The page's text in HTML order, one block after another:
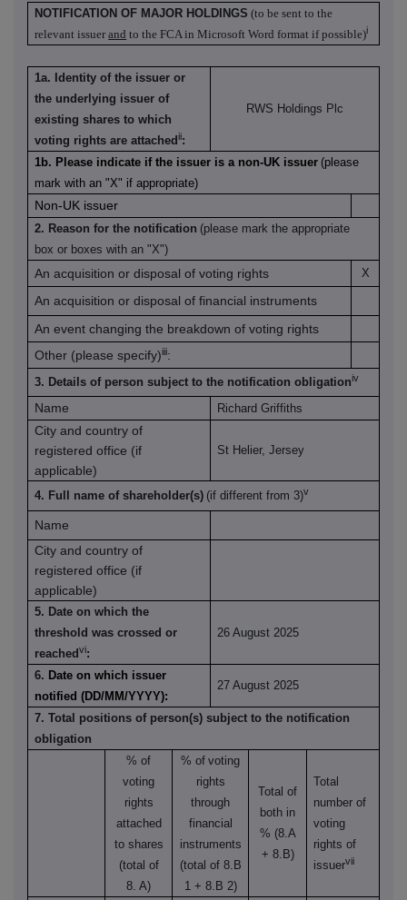
NOTIFICATION OF MAJOR HOLDINGS (to be sent to the
relevant issuerand to the FCA in Microsoft Word format if possible)i
1a. Identity of the issuer or
the underlying issuer of
existing shares to which
voting rights are attachedii:
RWS Holdings Plc
1b. Please indicate if the issuer is a non-UK issuer (please
mark with an "X" if appropriate)
Non-UK issuer
2. Reason for the notification (please mark the appropriate
box or boxes with an "X")
An acquisition or disposal of voting rights X
An acquisition or disposal of financial instruments
An event changing the breakdown of voting rights
Other (please specify)iii:
3. Details of person subject to the notification obligationiv
Name Richard Griffiths
City and country of
registered office (if
applicable)
St Helier, Jersey
4. Full name of shareholder(s) (if different from 3)v
Name
City and country of
registered office (if
applicable)
5. Date on which the
threshold was crossed or
reachedvi:
26 August 2025
6. Date on which issuer
notified (DD/MM/YYYY):
27 August 2025
7. Total positions of person(s) subject to the notification
obligation
% of
voting
rights
attached
to shares
(total of
8. A)
% of voting
rights
through
financial
instruments
(total of 8.B
1 + 8.B 2)
Total of
both in
% (8.A
+ 8.B)
Total
number of
voting
rights of
issuervii